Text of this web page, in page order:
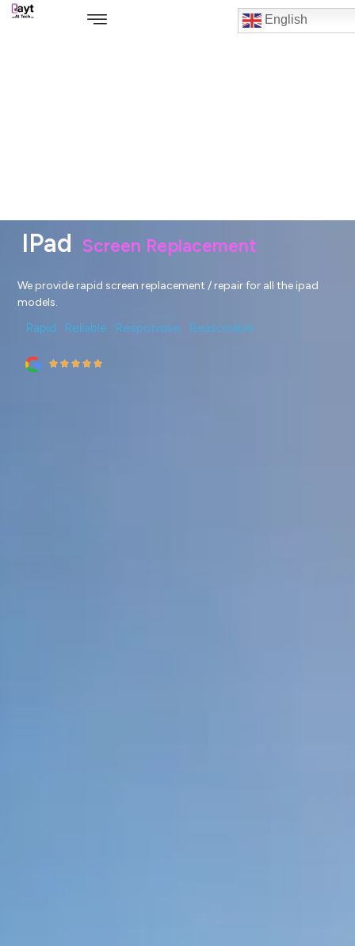
English
IPad Screen Replacement
We provide rapid screen replacement / repair for all the ipad
models.
Rapid Reliable Responsive Reasonable